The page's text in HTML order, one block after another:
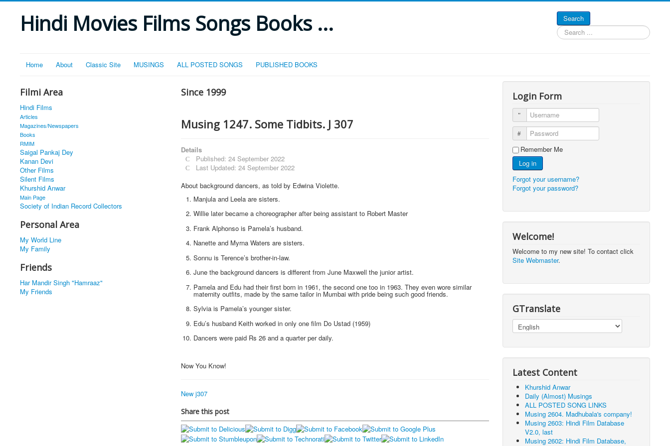
Hindi Movies Films Songs Books ...
Search
Search
...
Home About Classic Site MUSINGS ALL POSTED SONGS PUBLISHED BOOKS
Filmi Area
Hindi Films
Articles
Magazines/Newspapers
Books
RMIM
Saigal Pankaj Dey
Kanan Devi
Other Films
Silent Films
Khurshid Anwar
Main Page
Society of Indian Record Collectors
Personal Area
My World Line
My Family
Friends
Har Mandir Singh "Hamraaz"
My Friends
Since 1999
Musing 1247. Some Tidbits. J 307
Details
Published: 24 September 2022
Last Updated: 24 September 2022
About background dancers, as told by Edwina Violette.
Manjula and Leela are sisters.
Willie later became a choreographer after being assistant to Robert Master
Frank Alphonso is Pamela’s husband.
Nanette and Myrna Waters are sisters.
Sonnu is Terence’s brother-in-law.
June the background dancers is different from June Maxwell the junior artist.
Pamela and Edu had their first born in 1961, the second one too in 1963. They even wore similar
maternity outfits, made by the same tailor in Mumbai with pride being such good friends.
Sylvia is Pamela’s younger sister.
Edu’s husband Keith worked in only one film Do Ustad (1959)
Dancers were paid Rs 26 and a quarter per daily.
Now You Know!
New j307
Share this post
Login Form
Username
Password
Remember Me
Log in
Forgot your username?
Forgot your password?
Welcome!
Welcome to my new site! To contact click
Site Webmaster.
GTranslate
Latest Content
Khurshid Anwar
Daily (Almost) Musings
ALL POSTED SONG LINKS
Musing 2604. Madhubala's company!
Musing 2603: Hindi Film Database
V2.0, last
Musing 2602: Hindi Film Database,